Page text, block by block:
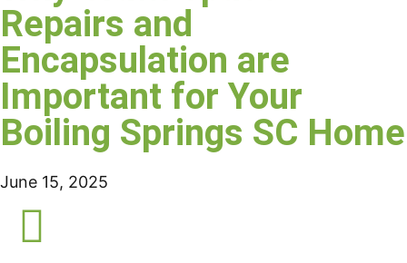
Repairs and
Encapsulation are
Important for Your
Boiling Springs SC Home
June 15, 2025